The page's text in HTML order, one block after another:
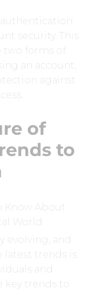
security. This
two forms of
an account,
against
of
to
evolving, and
trends is
and
key trends to